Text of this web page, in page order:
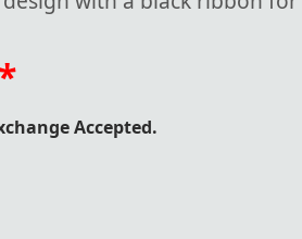
*
Accepted.